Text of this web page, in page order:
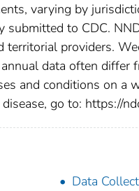
varying by
submitted to CDC.
territorial providers.
data often
and conditions on a
go to: https://
Data